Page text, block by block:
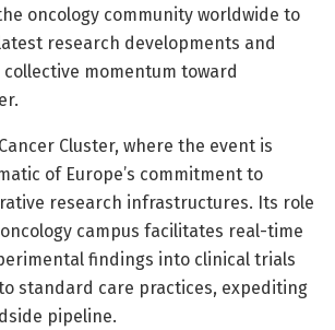
oncology community worldwide to
research developments and
momentum toward
Cluster, where the event is
of Europe’s commitment to
research infrastructures. Its role
campus facilitates real-time
findings into clinical trials
standard care practices, expediting
pipeline.